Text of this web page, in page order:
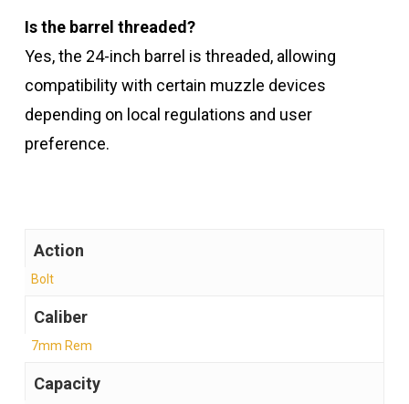
Is the barrel threaded?
Yes, the 24-inch barrel is threaded, allowing
compatibility with certain muzzle devices
depending on local regulations and user
preference.
Action
Bolt
Caliber
7mm Rem
Capacity